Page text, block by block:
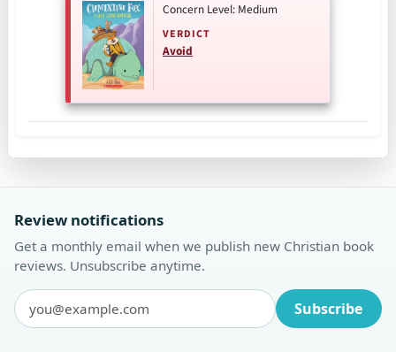
Concern Level: Medium
VERDICT
Avoid
Review notifications
Get a monthly email when we publish new Christian book
reviews. Unsubscribe anytime.
Email address Subscribe